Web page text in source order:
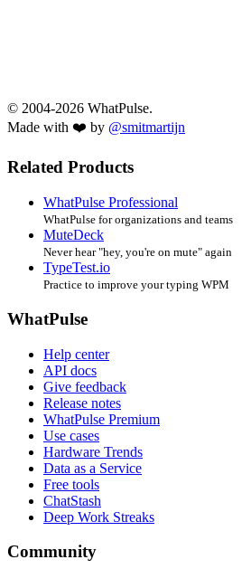
© 2004-2026 WhatPulse.
Made with ❤️ by @smitmartijn
Related Products
WhatPulse Professional
WhatPulse for organizations and teams
MuteDeck
Never hear "hey, you're on mute" again
TypeTest.io
Practice to improve your typing WPM
WhatPulse
Help center
API docs
Give feedback
Release notes
WhatPulse Premium
Use cases
Hardware Trends
Data as a Service
Free tools
ChatStash
Deep Work Streaks
Community